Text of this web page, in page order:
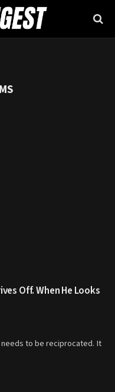
Off. When He Looks
to be reciprocated. It